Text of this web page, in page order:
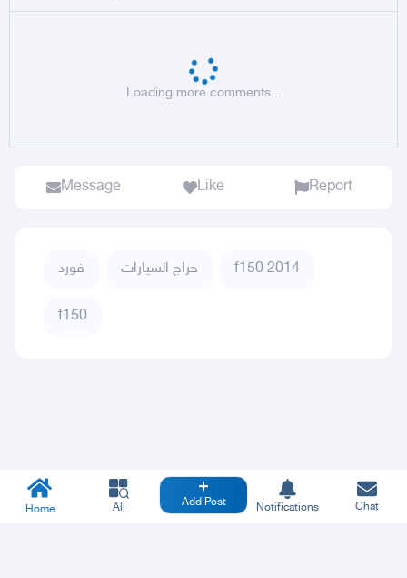
Loading more comments...
Message Like Report
فورد حراج السيارات f150 2014
f150
Home All Add Post Notifications Chat